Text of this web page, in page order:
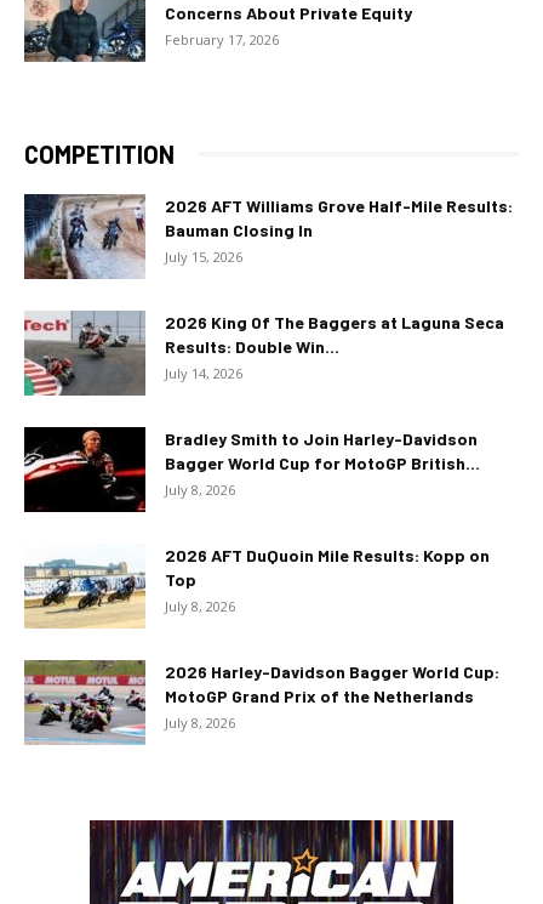
Concerns About Private Equity
February 17, 2026
COMPETITION
2026 AFT Williams Grove Half-Mile Results:
Bauman Closing In
July 15, 2026
2026 King Of The Baggers at Laguna Seca
Results: Double Win...
July 14, 2026
Bradley Smith to Join Harley-Davidson
Bagger World Cup for MotoGP British...
July 8, 2026
2026 AFT DuQuoin Mile Results: Kopp on
Top
July 8, 2026
2026 Harley-Davidson Bagger World Cup:
MotoGP Grand Prix of the Netherlands
July 8, 2026